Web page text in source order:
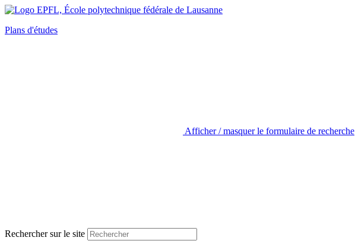
Plans d'études
Afficher / masquer le formulaire de recherche
Rechercher sur le site